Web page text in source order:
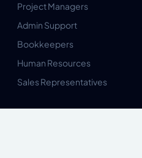
Project Managers
Admin Support
Bookkeepers
Human Resources
Sales Representatives